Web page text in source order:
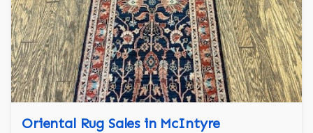
Oriental Rug Sales in McIntyre